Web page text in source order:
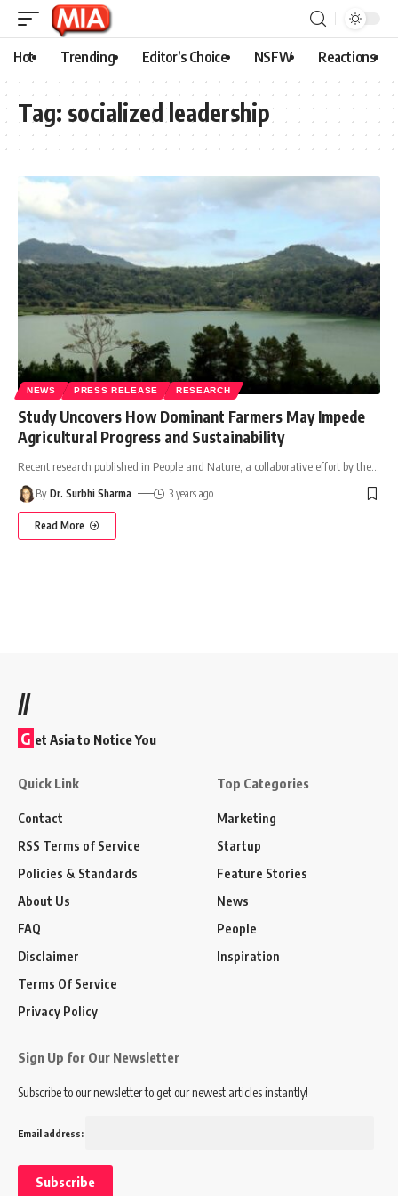
Hot Trending Editor’s Choice NSFW Reactions
Tag: socialized leadership
NEWS PRESS RELEASE RESEARCH
Study Uncovers How Dominant Farmers May Impede
Agricultural Progress and Sustainability
Recent research published in People and Nature, a collaborative effort by the
By Dr. Surbhi Sharma 3 years ago
Read More
//
G et Asia to Notice You
Quick Link
Contact
RSS Terms of Service
Policies & Standards
About Us
FAQ
Disclaimer
Terms Of Service
Privacy Policy
Top Categories
Marketing
Startup
Feature Stories
News
People
Inspiration
Sign Up for Our Newsletter
Subscribe to our newsletter to get our newest articles instantly!
Email address: